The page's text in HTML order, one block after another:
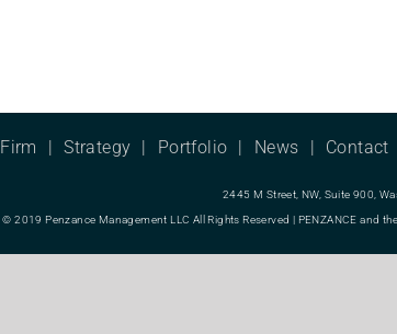
Firm Strategy Portfolio News Contact
2445 M Street, NW, Suite 900,
© 2019 Penzance Management LLC All Rights Reserved | PENZANCE and